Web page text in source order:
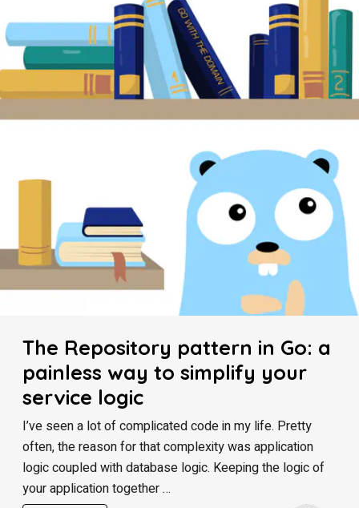
The Repository pattern in Go: a
painless way to simplify your
service logic
I’ve seen a lot of complicated code in my life. Pretty
often, the reason for that complexity was application
logic coupled with database logic. Keeping the logic of
your application together …